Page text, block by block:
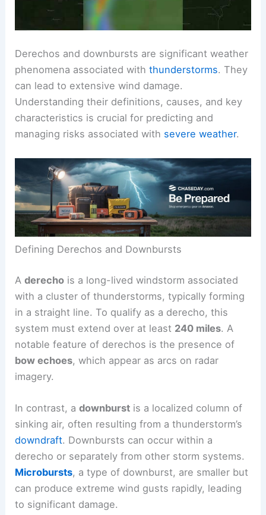
Derechos and downbursts are significant weather
phenomena associated withthunderstorms. They
can lead to extensive wind damage.
Understanding their definitions, causes, and key
characteristics is crucial for predicting and
managing risks associated with severe weather.
Defining Derechos and Downbursts
Aderecho is a long-lived windstorm associated
with a cluster of thunderstorms, typically forming
in a straight line. To qualify as a derecho, this
system must extend over at least 240 miles. A
notable feature of derechos is the presence of
bow echoes, which appear as arcs on radar
imagery.
In contrast, adownburst is a localized column of
sinking air, often resulting from a thunderstorm’s
downdraft. Downbursts can occur within a
derecho or separately from other storm systems.
Microbursts, a type of downburst, are smaller but
can produce extreme wind gusts rapidly, leading
to significant damage.